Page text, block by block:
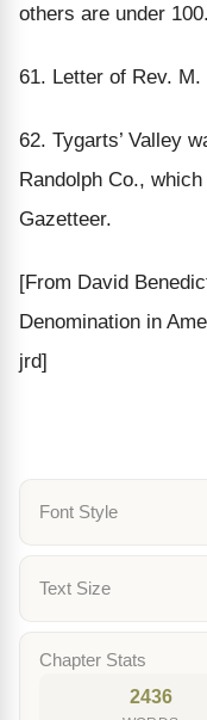
others are under 100.
61. Letter of Rev.
62. Tygarts’ Valley
Randolph Co.,
Gazetteer.
[From David
Denomination in
jrd]
Font Style
Text Size
Chapter Stats
2436